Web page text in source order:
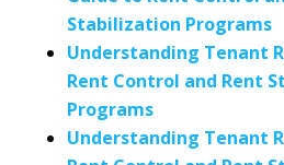
Stabilization Programs
Understanding Tenant
Rent Control and Rent
Programs
Understanding Tenant